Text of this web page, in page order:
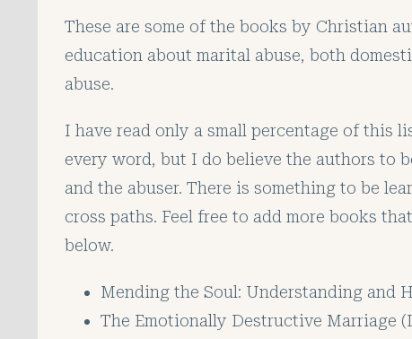
These are some of the books by Christian
education about marital abuse, both
abuse.
I have read only a small percentage of this
every word, but I do believe the authors to
and the abuser. There is something to be
cross paths. Feel free to add more books
below.
Mending the Soul: Understanding and
The Emotionally Destructive Marriage